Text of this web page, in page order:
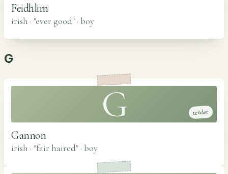
Feidhlim
irish · "ever good" · boy
G
G tender
Gannon
irish · "fair haired" · boy